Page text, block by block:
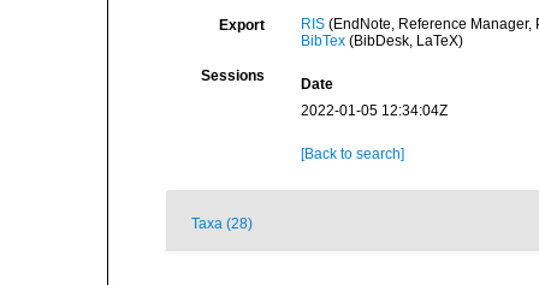
Export RIS(EndNote, Reference Manager,
BibTex(BibDesk, LaTeX)
Sessions
Date
2022-01-05 12:34:04Z
[Back to search]
Taxa (28)